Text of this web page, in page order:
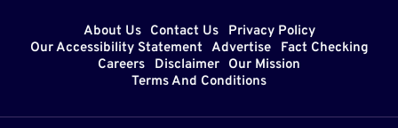
About Us Contact Us
Privacy Policy
Our Accessibility Statement Advertise
Fact Checking
Careers
Disclaimer
Our Mission
Terms And Conditions